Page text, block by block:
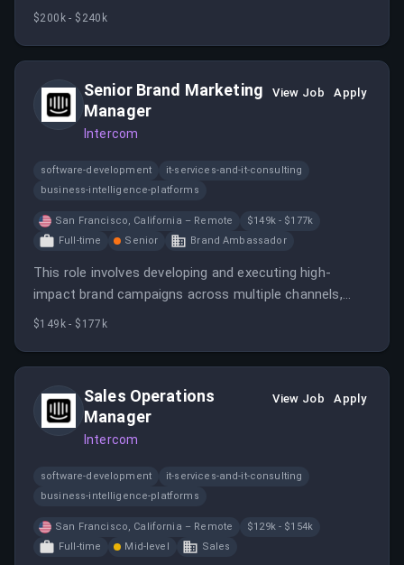
leading launches and enablement efforts. The
$200k - $240k
Senior Brand Marketing
Manager
Intercom
View Job Apply
software-development
it-services-and-it-consulting
business-intelligence-platforms
San Francisco, California – Remote
$149k - $177k
Full-time
Senior Brand Ambassador
This role involves developing and executing high-
impact brand campaigns across multiple channels,
managing media strategies, and collaborating with
environment.
$149k - $177k
Sales Operations
Manager
Intercom
View Job Apply
software-development
it-services-and-it-consulting
business-intelligence-platforms
San Francisco, California – Remote
$129k - $154k
Full-time
Mid-level Sales